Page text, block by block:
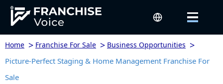
Home > Franchise For Sale > Business Opportunities >
Picture-Perfect Staging & Home Management Franchise For
Sale